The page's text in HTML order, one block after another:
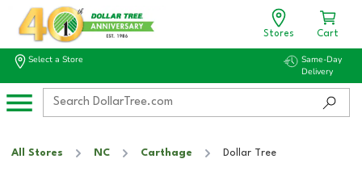
Stores Cart
Select a Store
Same-Day
Delivery
All Stores NC Carthage Dollar Tree